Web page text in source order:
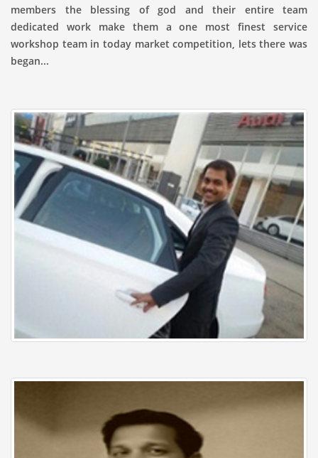
members the blessing of god and their entire team
dedicated work make them a one most finest service
workshop team in today market competition, lets there was
began...